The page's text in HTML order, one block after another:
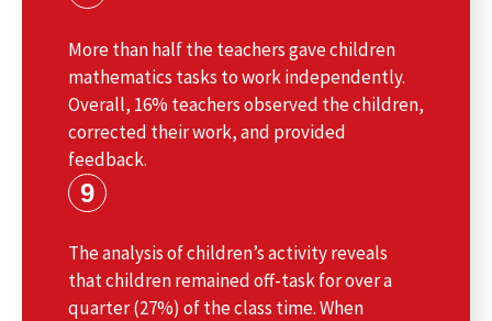
More than half the teachers gave children
mathematics tasks to work independently.
Overall, 16% teachers observed the children,
corrected their work, and provided
feedback.
9
The analysis of children’s activity reveals
that children remained off-task for over a
quarter (27%) of the class time. When